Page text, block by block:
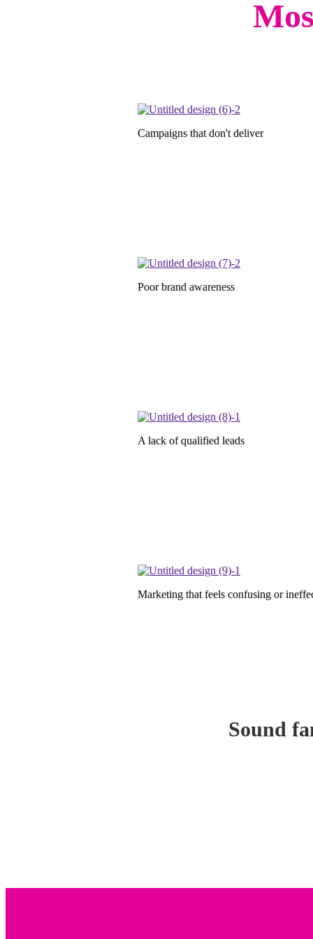
Campaigns that don't deliver
Poor brand awareness
A lack of qualified leads
Marketing that feels confusing or
Sound